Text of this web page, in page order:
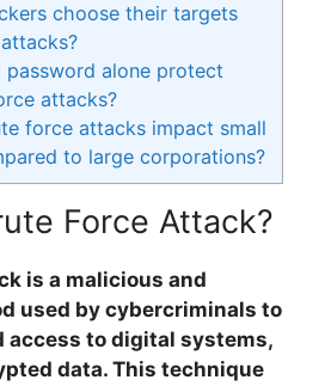
choose their targets
password alone protect
attacks?
force attacks impact small
to large corporations?
Force Attack?
is a malicious and
used by cybercriminals to
access to digital systems,
data. This technique